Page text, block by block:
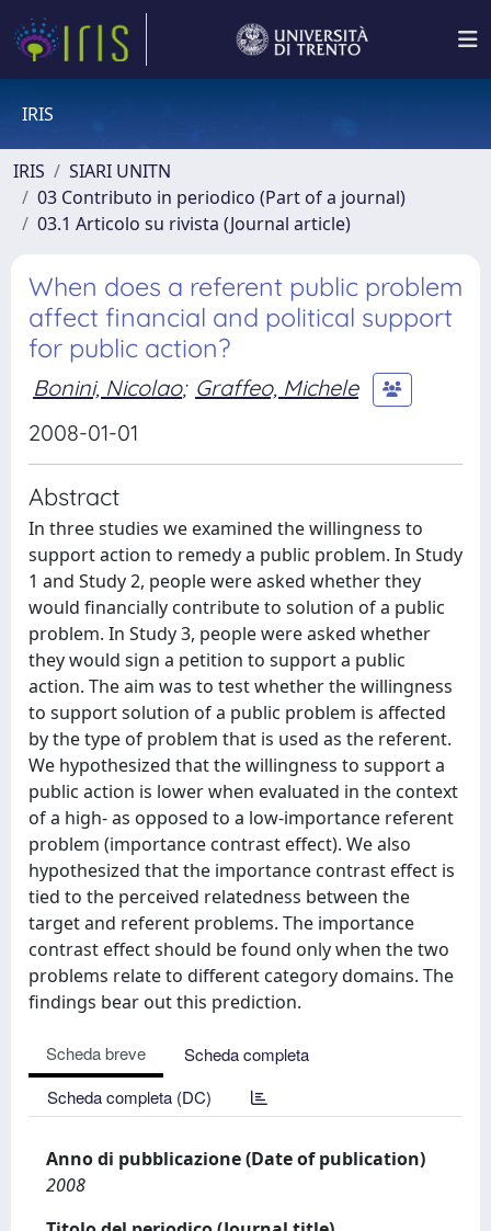
IRIS
IRIS
SIARI UNITN
03 Contributo in periodico (Part of a journal)
03.1 Articolo su rivista (Journal article)
When does a referent public problem
affect financial and political support
for public action?
Bonini, Nicolao; Graffeo, Michele
2008-01-01
Abstract
In three studies we examined the willingness to
support action to remedy a public problem. In Study
1 and Study 2, people were asked whether they
would financially contribute to solution of a public
problem. In Study 3, people were asked whether
they would sign a petition to support a public
action. The aim was to test whether the willingness
to support solution of a public problem is affected
by the type of problem that is used as the referent.
We hypothesized that the willingness to support a
public action is lower when evaluated in the context
of a high- as opposed to a low-importance referent
problem (importance contrast effect). We also
hypothesized that the importance contrast effect is
tied to the perceived relatedness between the
target and referent problems. The importance
contrast effect should be found only when the two
problems relate to different category domains. The
findings bear out this prediction.
Scheda breve
Scheda completa
Scheda completa (DC)
Anno di pubblicazione (Date of publication)
2008